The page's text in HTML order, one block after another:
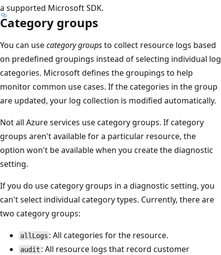
a supported Microsoft SDK.
Category groups
You can usecategory groupsto collect resource logs based
on predefined groupings instead of selecting individual log
categories. Microsoft defines the groupings to help
monitor common use cases. If the categories in the group
are updated, your log collection is modified automatically.
Not all Azure services use category groups. If category
groups aren't available for a particular resource, the
option won't be available when you create the diagnostic
setting.
If you do use category groups in a diagnostic setting, you
can't select individual category types. Currently, there are
two category groups:
allLogs : All categories for the resource.
audit : All resource logs that record customer